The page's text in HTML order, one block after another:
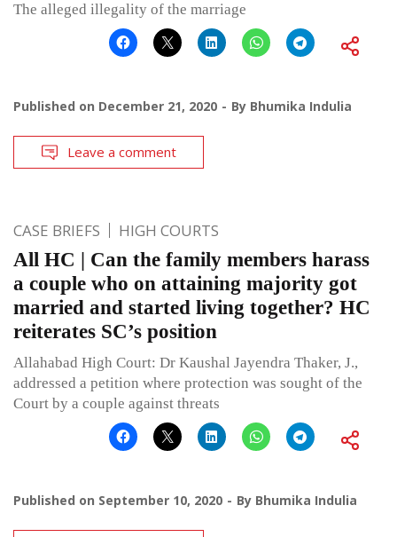
The alleged illegality of the marriage
Published on December 21, 2020 By Bhumika Indulia
Leave a comment
CASE BRIEFS HIGH COURTS
All HC | Can the family members harass
a couple who on attaining majority got
married and started living together? HC
reiterates SC’s position
Allahabad High Court: Dr Kaushal Jayendra Thaker, J.,
addressed a petition where protection was sought of the
Court by a couple against threats
Published on September 10, 2020 By Bhumika Indulia